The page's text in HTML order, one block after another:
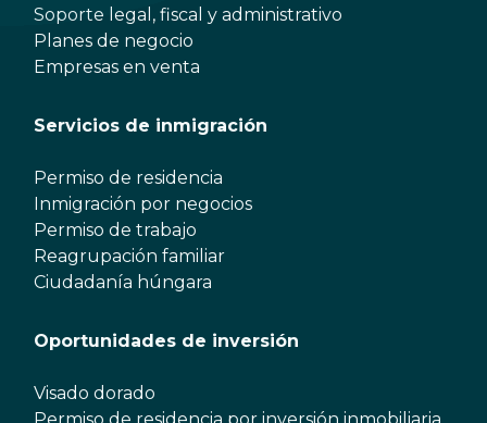
Soporte legal, fiscal y administrativo
Planes de negocio
Empresas en venta
Servicios de inmigración
Permiso de residencia
Inmigración por negocios
Permiso de trabajo
Reagrupación familiar
Ciudadanía húngara
Oportunidades de inversión
Visado dorado
Permiso de residencia por inversión inmobiliaria